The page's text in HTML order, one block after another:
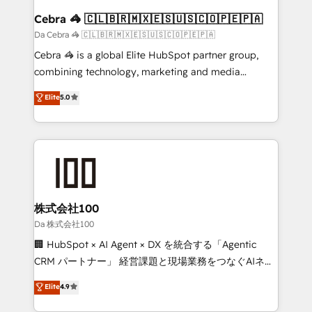
CS: 245% organic growth & +751% new visitors for a
full-funnel HubSpot project ✨ CS: 415% conversion
boost with a new HubSpot site Recognized leaders:
🏆 HubSpot Platform Migration Impact Award 🏆
Inbound Campaign of the Year 🏆 Gold AVA Digital
Award for Best Website 🌟 Accreditations: CRM
Cebra 🦓 🇨🇱🇧🇷🇲🇽🇪🇸🇺🇸🇨🇴🇵🇪🇵🇦
Da Cebra 🦓 🇨🇱🇧🇷🇲🇽🇪🇸🇺🇸🇨🇴🇵🇪🇵🇦
Cebra 🦓 is a global Elite HubSpot partner group,
combining technology, marketing and media
expertise across Latin America and Southern
Europe, with teams across 7 countries. Born in Chile,
we combine local insight with international reach to
help businesses grow through technology, creativity,
AI and strategy. For over 12 years, we’ve delivered
end solutions that integrate CRM, AI automation,
inbound and loop marketing, content, and digital
creativity. Our multicultural team works in Spanish,
Portuguese, and English to design scalable strategies
that drive measurable growth. 🌎 Highlights: • 10+
Platform Migration Excellence. • Top 3 Partner of the
Year LATAM 2022, 2023, 2024, 2025. • Partner of the
Elite5.0
株式会社100
Da 株式会社100
🏢 HubSpot × AI Agent × DX を統合する「Agentic
CRM パートナー」 経営課題と現場業務をつなぐAIネイ
ティブ・エージェンシーとして、HubSpot Eliteの実装
力で顧客フロント業務を再設計します。 💡 100inc は何
Elite4.9